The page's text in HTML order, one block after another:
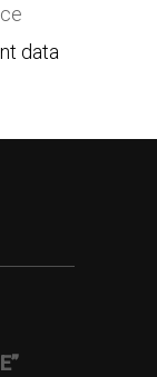
data